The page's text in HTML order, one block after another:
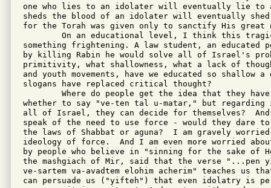
one who lies to an idolater will eventually lie to a
sheds the blood of an idolater will eventually
for the Torah was given only to sanctify His great
On an educational level, I think this
something frightening. A law student, an educated
by killing Rabin he would solve all of Israel's
primitivity, what shallowness, what a lack of
and youth movements, have we educated so shallow
slogans have replaced critical thought?
Where do people get the idea that they
whether to say "ve-ten tal u-matar," but regarding
all of Israel, they can decide for themselves?
speak of the need to use force - would they dare
the laws of Shabbat or aguna?  I am gravely
ideology of force.  And I am even more worried
by people who believe in "sinning for the sake of
the mashgiach of Mir, said that the verse "...pen
ve-sartem va-avadtem elohim acherim" teaches us
can persuade us ("yifteh") that even idolatry is